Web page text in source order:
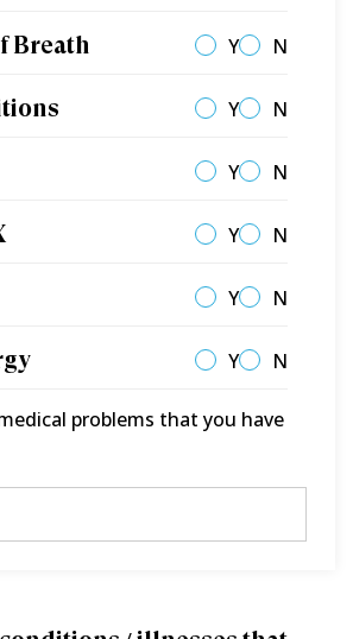
Breath Y N
Y N
Y N
Y N
Y N
Y N
problems that you have